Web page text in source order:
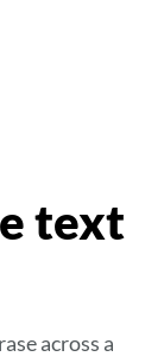
text
across a